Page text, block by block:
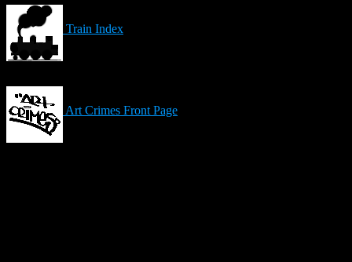
Train Index
Art Crimes Front Page